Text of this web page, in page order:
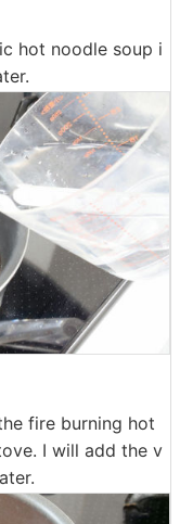
hot noodle soup i
fire burning hot
I will add the v